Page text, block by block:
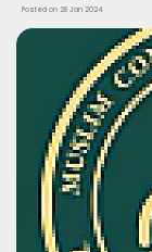
Posted on 28 Jan 2024